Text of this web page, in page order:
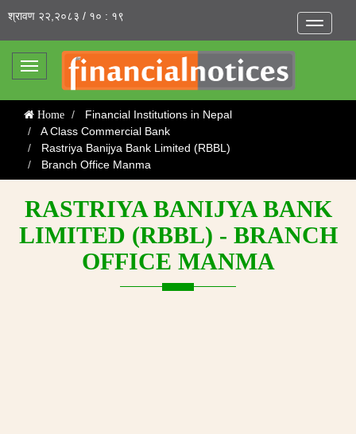
Toggle
श्रावण २२,२०८३ / १० : १९
Toggle
Home
Financial Institutions in Nepal
A Class Commercial Bank
Rastriya Banijya Bank Limited (RBBL)
Branch Office Manma
RASTRIYA BANIJYA BANK
LIMITED (RBBL) - BRANCH
OFFICE MANMA